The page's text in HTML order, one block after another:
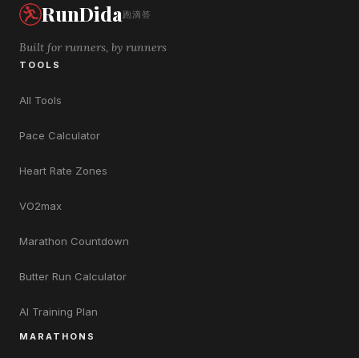
RunDida跑滴答
Built for runners, by runners
TOOLS
All Tools
Pace Calculator
Heart Rate Zones
VO2max
Marathon Countdown
Butter Run Calculator
AI Training Plan
MARATHONS